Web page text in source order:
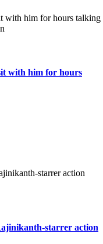
with him for hours
starrer action